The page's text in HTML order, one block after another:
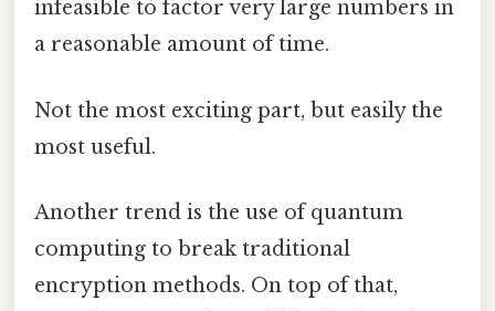
infeasible to factor very large numbers in
a reasonable amount of time.
Not the most exciting part, but easily the
most useful.
Another trend is the use of quantum
computing to break traditional
encryption methods. On top of that,